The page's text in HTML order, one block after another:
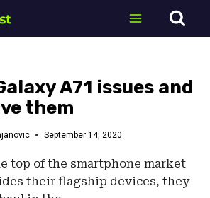
A71 issues and
them
September 14, 2020
top of the smartphone market
their flagship devices, they